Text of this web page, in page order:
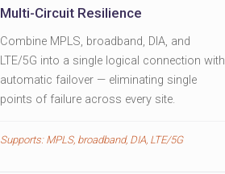
Multi-Circuit Resilience
Combine MPLS, broadband, DIA, and
LTE/5G into a single logical connection with
automatic failover — eliminating single
points of failure across every site.
Supports: MPLS, broadband, DIA, LTE/5G